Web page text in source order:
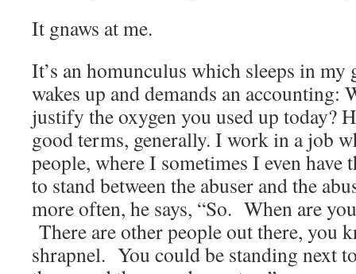
It gnaws at me.
It’s an homunculus which sleeps in
wakes up and demands an accounting:
justify the oxygen you used up today?
good terms, generally. I work in a job
people, where I sometimes I even
to stand between the abuser and the
more often, he says, “So. When are
There are other people out there, you
shrapnel. You could be standing next